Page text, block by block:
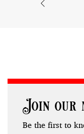
Join our
Be the first to